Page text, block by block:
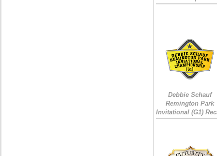
Debbie Schauf
Remington Park
Invitational (G1)